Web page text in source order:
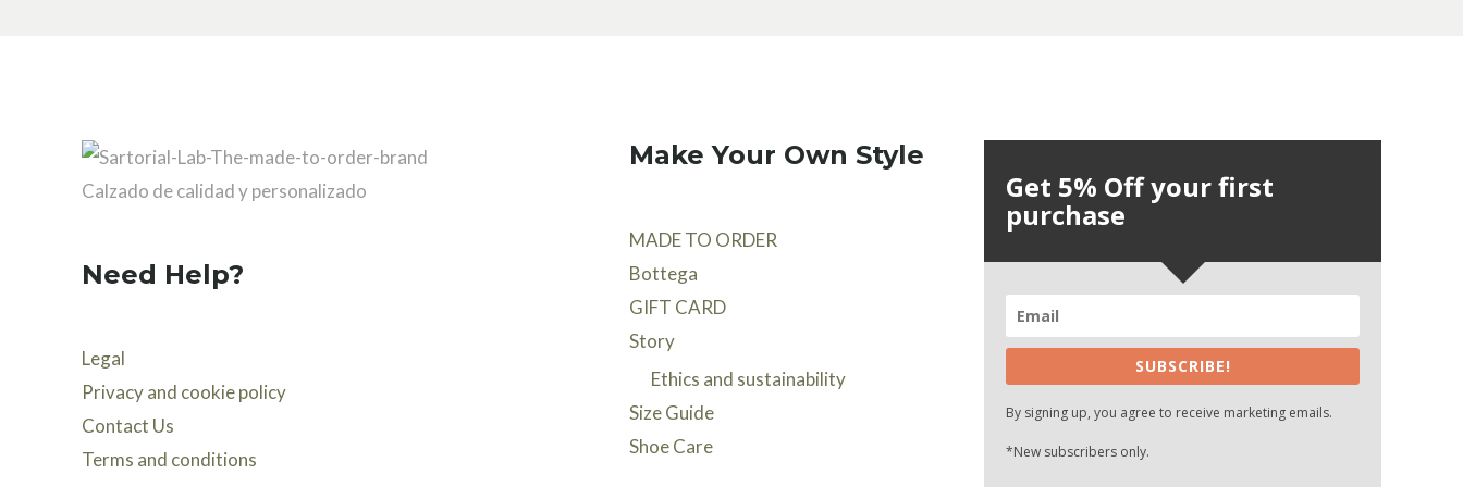
Need Help?
Legal
Privacy and cookie policy
Contact Us
Terms and conditions
Make Your Own Style
MADE TO ORDER
Bottega
GIFT CARD
Story
Ethics and sustainability
Size Guide
Shoe Care
Get 5% Off your first
purchase
SUBSCRIBE!
By signing up, you agree to receive marketing emails.
*New subscribers only.